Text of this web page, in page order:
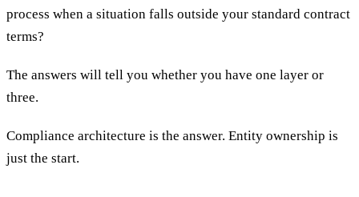
process when a situation falls outside your standard contract
terms?
The answers will tell you whether you have one layer or
three.
Compliance architecture is the answer. Entity ownership is
just the start.